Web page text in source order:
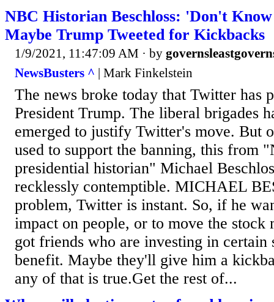
NBC Historian Beschloss: 'Don't
Maybe Trump Tweeted for Kickbacks
1/9/2021, 11:47:09 AM · by
NewsBusters ^ | Mark Finkelstein
The news broke today that Twitter has
President Trump. The liberal brigades
emerged to justify Twitter's move. But
used to support the banning, this from
presidential historian" Michael
recklessly contemptible. MICHAEL
problem, Twitter is instant. So, if he
impact on people, or to move the stock
got friends who are investing in certain
benefit. Maybe they'll give him a
any of that is true.Get the rest of...